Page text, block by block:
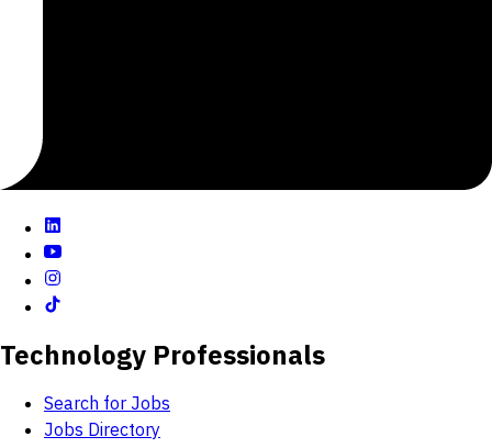
With CH Reynolds, our customers are in the best of
professional expertise but more than that, we go
above and beyond to ensure that every project is an
unqualified success.